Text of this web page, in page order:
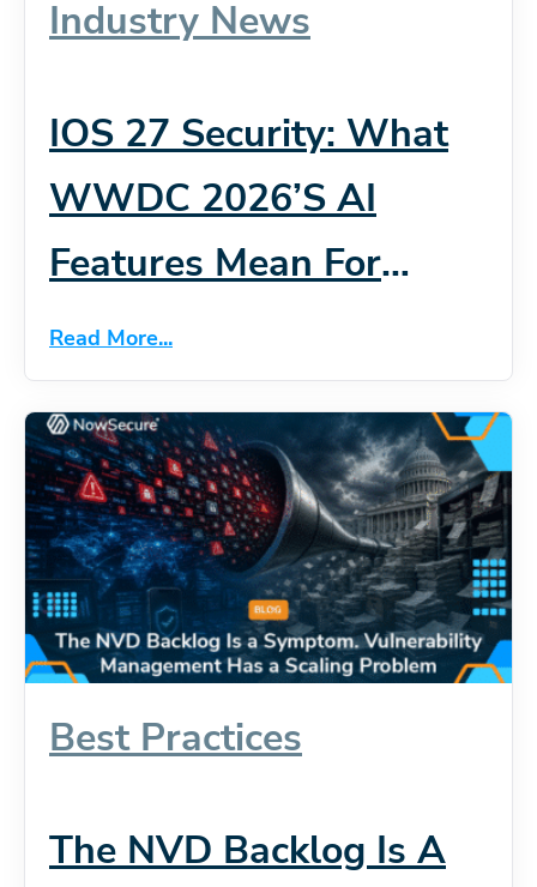
Industry News
IOS 27 Security: What
WWDC 2026’s AI
Features Mean For
Mobile App Risk
Read More...
Best Practices
The NVD Backlog Is A